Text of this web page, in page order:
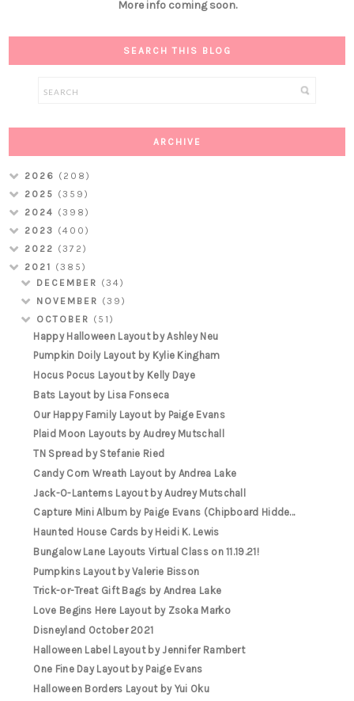
More info coming soon.
SEARCH THIS BLOG
ARCHIVE
2026 (208)
2025 (359)
2024 (398)
2023 (400)
2022 (372)
2021 (385)
DECEMBER (34)
NOVEMBER (39)
OCTOBER (51)
Happy Halloween Layout by Ashley Neu
Pumpkin Doily Layout by Kylie Kingham
Hocus Pocus Layout by Kelly Daye
Bats Layout by Lisa Fonseca
Our Happy Family Layout by Paige Evans
Plaid Moon Layouts by Audrey Mutschall
TN Spread by Stefanie Ried
Candy Corn Wreath Layout by Andrea Lake
Jack-O-Lanterns Layout by Audrey Mutschall
Capture Mini Album by Paige Evans (Chipboard Hidde...
Haunted House Cards by Heidi K. Lewis
Bungalow Lane Layouts Virtual Class on 11.19.21!
Pumpkins Layout by Valerie Bisson
Trick-or-Treat Gift Bags by Andrea Lake
Love Begins Here Layout by Zsoka Marko
Disneyland October 2021
Halloween Label Layout by Jennifer Rambert
One Fine Day Layout by Paige Evans
Halloween Borders Layout by Yui Oku